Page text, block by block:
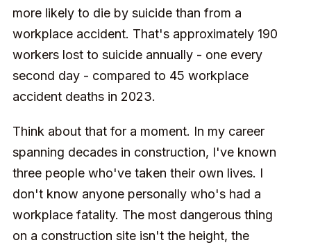
more likely to die by suicide than from a
workplace accident. That's approximately 190
workers lost to suicide annually - one every
second day - compared to 45 workplace
accident deaths in 2023.
Think about that for a moment. In my career
spanning decades in construction, I've known
three people who've taken their own lives. I
don't know anyone personally who's had a
workplace fatality. The most dangerous thing
on a construction site isn't the height, the